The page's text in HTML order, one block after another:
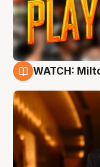
WATCH: